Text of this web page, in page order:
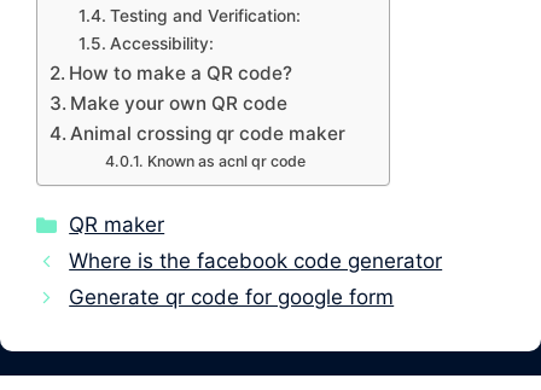
Testing and Verification:
Accessibility:
How to make a QR code?
Make your own QR code
Animal crossing qr code maker
Known as acnl qr code
Categories
QR maker
Where is the facebook code generator
Generate qr code for google form